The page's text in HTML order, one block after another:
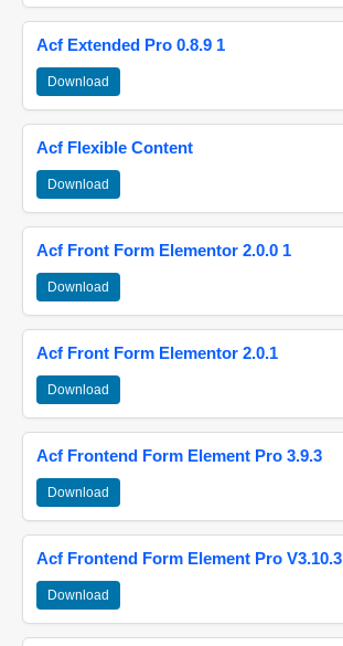
Acf Extended Pro 0.8.9 1
Download
Acf Flexible Content
Download
Acf Front Form Elementor 2.0.0 1
Download
Acf Front Form Elementor 2.0.1
Download
Acf Frontend Form Element Pro 3.9.3
Download
Acf Frontend Form Element Pro V3.10.3
Download